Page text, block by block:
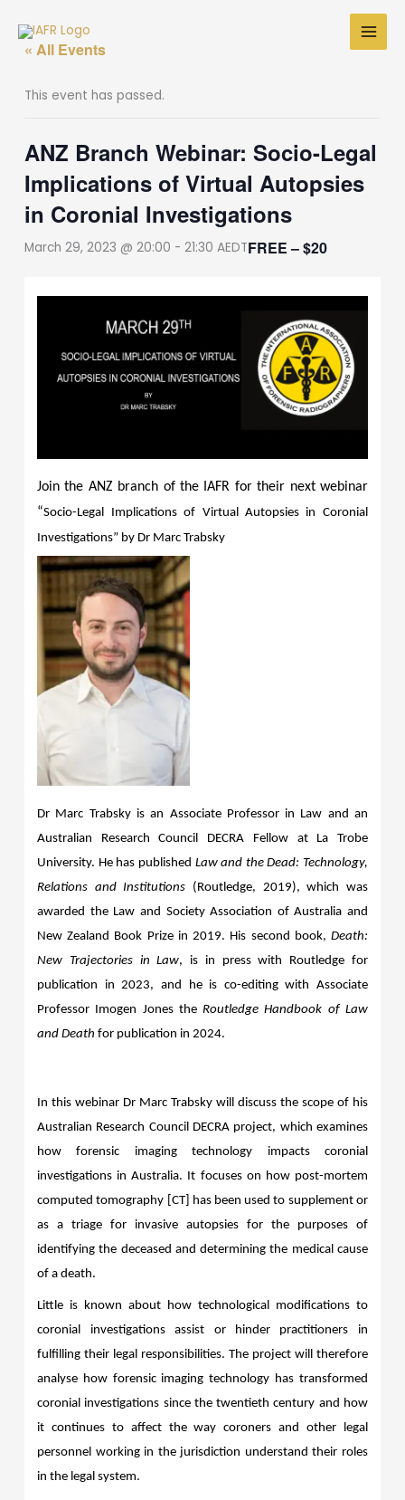
content« All Events
This event has passed.
ANZ Branch Webinar: Socio-Legal
Implications of Virtual Autopsies
in Coronial Investigations
March 29, 2023 @ 20:00 -21:30 AEDTFREE – $20
Join the ANZ branch of the IAFR for their next webinar
“Socio-Legal Implications of Virtual Autopsies in Coronial
Investigations” by Dr Marc Trabsky
Dr Marc Trabsky is an Associate Professor in Law and an
Australian Research Council DECRA Fellow at La Trobe
University. He has published Law and the Dead: Technology,
Relations and Institutions (Routledge, 2019), which was
awarded the Law and Society Association of Australia and
New Zealand Book Prize in 2019. His second book, Death:
New Trajectories in Law, is in press with Routledge for
publication in 2023, and he is co-editing with Associate
Professor Imogen Jones theRoutledge Handbook of Law
and Death for publication in 2024.
In this webinar Dr Marc Trabsky will discuss the scope of his
Australian Research Council DECRA project, which examines
how forensic imaging technology impacts coronial
investigations in Australia. It focuses on how post-mortem
computed tomography [CT] has been used to supplement or
as a triage for invasive autopsies for the purposes of
identifying the deceased and determining the medical cause
of a death.
Little is known about how technological modifications to
coronial investigations assist or hinder practitioners in
fulfilling their legal responsibilities. The project will therefore
analyse how forensic imaging technology has transformed
coronial investigations since the twentieth century and how
it continues to affect the way coroners and other legal
personnel working in the jurisdiction understand their roles
in the legal system.